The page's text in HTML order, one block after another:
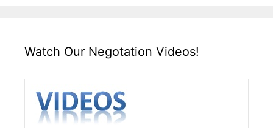
Watch Our Negotation Videos!